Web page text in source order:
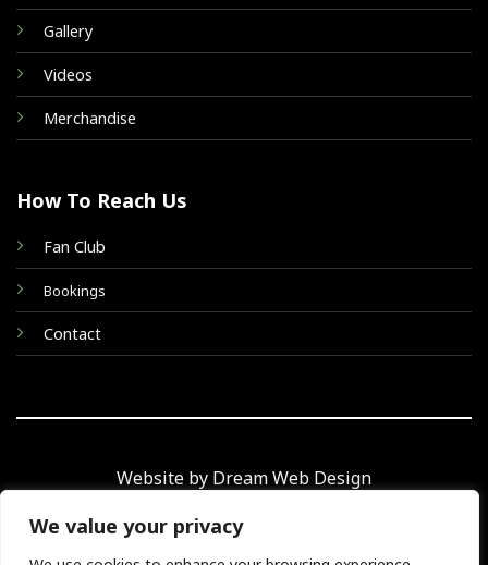
We value your privacy
Gallery
Videos
Merchandise
How To Reach Us
Fan Club
Bookings
Contact
Website by Dream Web Design